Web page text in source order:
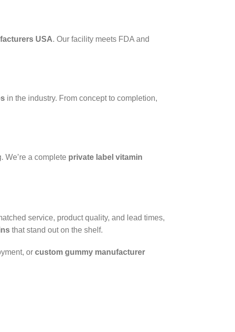
USA. Our facility meets FDA and
in the industry. From concept to completion,
a complete private label vitamin
service, product quality, and lead times,
that stand out on the shelf.
or custom gummy manufacturer